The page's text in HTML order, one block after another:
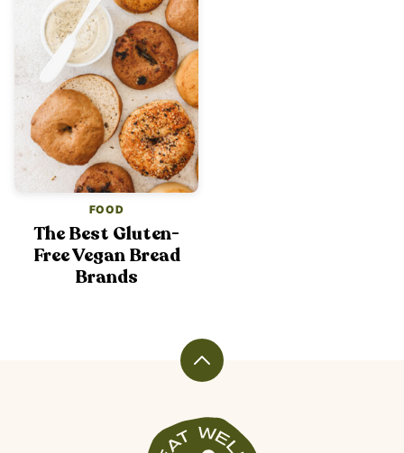
FOOD
The Best Gluten-
Free Vegan Bread
Brands
Back
top
Veggiekins
Blog